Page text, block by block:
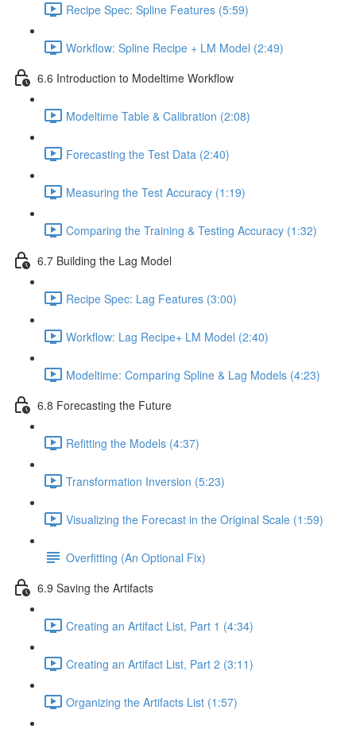
Recipe Spec: Spline Features (5:59)
Workflow: Spline Recipe + LM Model (2:49)
6.6 Introduction to Modeltime Workflow
Modeltime Table & Calibration (2:08)
Forecasting the Test Data (2:40)
Measuring the Test Accuracy (1:19)
Comparing the Training & Testing Accuracy (1:32)
6.7 Building the Lag Model
Recipe Spec: Lag Features (3:00)
Workflow: Lag Recipe+ LM Model (2:40)
Modeltime: Comparing Spline & Lag Models (4:23)
6.8 Forecasting the Future
Refitting the Models (4:37)
Transformation Inversion (5:23)
Visualizing the Forecast in the Original Scale (1:59)
Overfitting (An Optional Fix)
6.9 Saving the Artifacts
Creating an Artifact List, Part 1 (4:34)
Creating an Artifact List, Part 2 (3:11)
Organizing the Artifacts List (1:57)